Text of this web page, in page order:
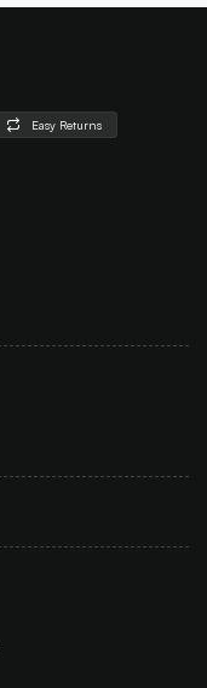
Easy Returns